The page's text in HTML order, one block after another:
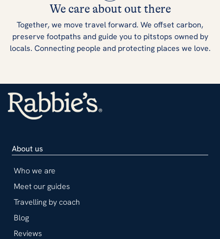
We care about out there
Together, we move travel forward. We offset carbon,
preserve footpaths and guide you to pitstops owned by
locals. Connecting people and protecting places we love.
About us
Who we are
Meet our guides
Travelling by coach
Blog
Reviews